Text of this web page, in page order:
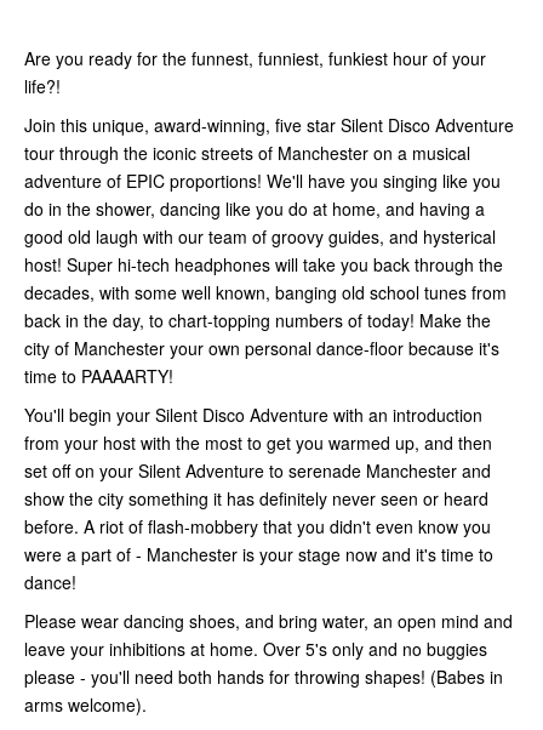
Are you ready for the funnest, funniest, funkiest hour of your
life?!
Join this unique, award-winning, five star Silent Disco Adventure
tour through the iconic streets of Manchester on a musical
adventure of EPIC proportions! We'll have you singing like you
do in the shower, dancing like you do at home, and having a
good old laugh with our team of groovy guides, and hysterical
host! Super hi-tech headphones will take you back through the
decades, with some well known, banging old school tunes from
back in the day, to chart-topping numbers of today! Make the
city of Manchester your own personal dance-floor because it's
time to PAAAARTY!
You'll begin your Silent Disco Adventure with an introduction
from your host with the most to get you warmed up, and then
set off on your Silent Adventure to serenade Manchester and
show the city something it has definitely never seen or heard
before. A riot of flash-mobbery that you didn't even know you
were a part of - Manchester is your stage now and it's time to
dance!
Please wear dancing shoes, and bring water, an open mind and
leave your inhibitions at home. Over 5's only and no buggies
please - you'll need both hands for throwing shapes! (Babes in
arms welcome).